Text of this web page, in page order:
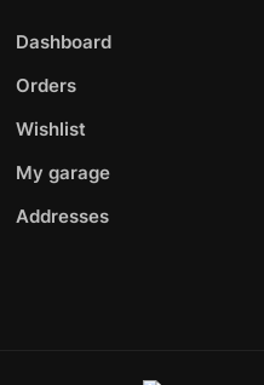
Dashboard
Orders
Wishlist
My garage
Addresses